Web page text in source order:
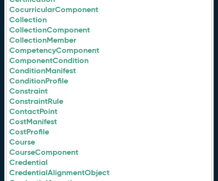
CocurricularComponent
Collection
CollectionComponent
CollectionMember
CompetencyComponent
ComponentCondition
ConditionManifest
ConditionProfile
Constraint
ConstraintRule
ContactPoint
CostManifest
CostProfile
Course
CourseComponent
Credential
CredentialAlignmentObject